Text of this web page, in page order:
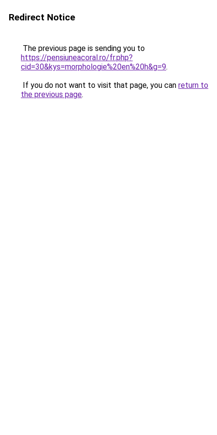
Redirect Notice
The previous page is sending you to
https://pensiuneacoral.ro/fr.php?
cid=30&kys=morphologie%20en%20h&g=9.
If you do not want to visit that page, you can return to
the previous page.